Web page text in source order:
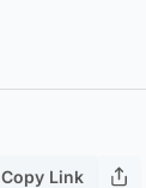
Copy Link